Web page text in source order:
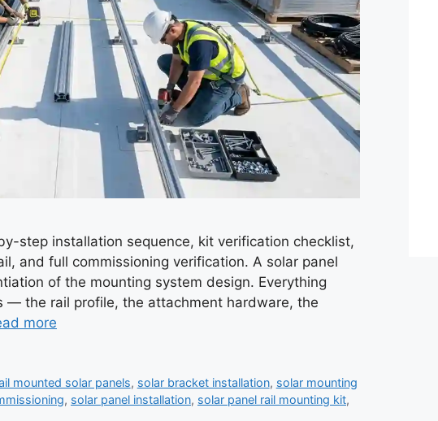
step installation sequence, kit verification checklist,
and full commissioning verification. A solar panel
of the mounting system design. Everything
— the rail profile, the attachment hardware, the
more
mounted solar panels, solar bracket installation, solar mounting
, solar panel installation, solar panel rail mounting kit,